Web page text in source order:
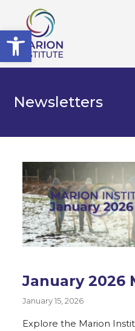
Open toolbar
Newsletters
January 2026
January 15, 2026
Explore the Marion